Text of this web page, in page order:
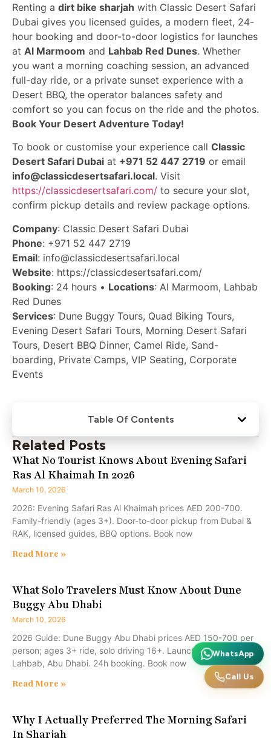
Renting a dirt bike sharjah with Classic Desert Safari
Dubai gives you licensed guides, a modern fleet, 24-
hour booking and door-to-door logistics for launches
at Al Marmoom and Lahbab Red Dunes. Whether
you want a morning coaching session, an advanced
full-day ride, or a private sunset experience with a
Desert BBQ, the operator balances safety and
comfort so you can focus on the ride and the photos.
Book Your Desert Adventure Today!
To book or customise your experience call Classic
Desert Safari Dubai at +971 52 447 2719 or email
info@classicdesertsafari.local. Visit
https://classicdesertsafari.com/ to secure your slot,
confirm pickup details and review package options.
Company: Classic Desert Safari Dubai
Phone: +971 52 447 2719
Email: info@classicdesertsafari.local
Website: https://classicdesertsafari.com/
Booking: 24 hours • Locations: Al Marmoom, Lahbab
Red Dunes
Services: Dune Buggy Tours, Quad Biking Tours,
Evening Desert Safari Tours, Morning Desert Safari
Tours, Desert BBQ Dinner, Camel Ride, Sand-
boarding, Private Camps, VIP Seating, Corporate
Events
Table Of Contents
Related Posts
What No Tourist Knows About Evening Safari
Ras Al Khaimah In 2026
March 10, 2026
2026: Evening Safari Ras Al Khaimah prices AED 200-700.
Family-friendly (ages 3+). Door-to-door pickup from Dubai &
RAK, licensed guides, BBQ options. Book now
Read More »
What Solo Travelers Must Know About Dune
Buggy Abu Dhabi
March 10, 2026
2026 Guide: Dune Buggy Abu Dhabi prices AED 150-700 per
person; ages 3+ ride, solo driving 16+. Launches Al Marmoom,
Lahbab, Abu Dhabi. 24h booking. Book now
Read More »
Why I Actually Preferred The Morning Safari
In Sharjah
WhatsApp
Call Us